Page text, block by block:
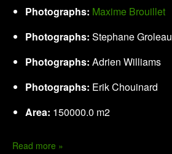
Photographs: Maxime Brouillet
Photographs: Stephane Groleau
Photographs: Adrien Williams
Photographs: Erik Chouinard
Area: 150000.0 m2
Read more »